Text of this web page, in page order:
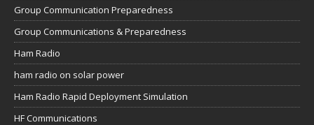
Group Communication Preparedness
Group Communications & Preparedness
Ham Radio
ham radio on solar power
Ham Radio Rapid Deployment Simulation
HF Communications